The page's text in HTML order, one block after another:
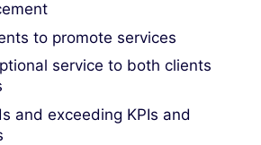
to promote services
service to both clients
and exceeding KPIs and